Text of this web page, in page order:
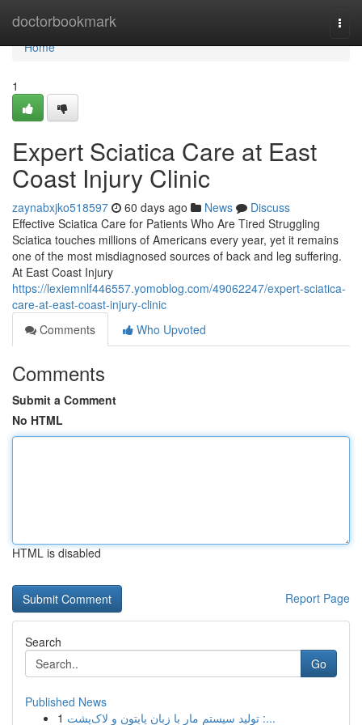
doctorbookmark
Home
Home
1
Expert Sciatica Care at East
Coast Injury Clinic
zaynabxjko518597 60 days ago News
Discuss
Effective Sciatica Care for Patients Who Are Tired Struggling
Sciatica touches millions of Americans every year, yet it remains
one of the most misdiagnosed sources of back and leg suffering.
At East Coast Injury
https://lexiemnlf446557.yomoblog.com/49062247/expert-sciatica-
care-at-east-coast-injury-clinic
Comments
Who Upvoted
Comments
Submit a Comment
No HTML
HTML is disabled
Report Page
Search
Go
Published News
1
تولید سیستم مار با زبان پایتون و لاک‌پشت :...